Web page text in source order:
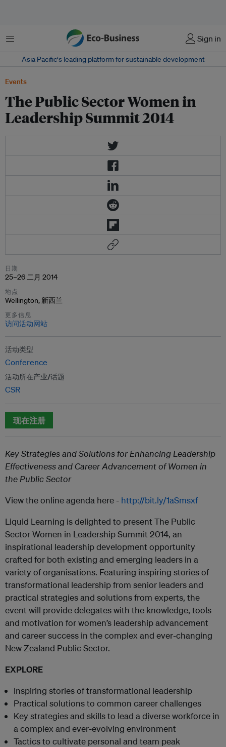
菜单 Sign in
Asia Pacific‘s leading platform for sustainable development
Events
The Public Sector Women in
Leadership Summit 2014
日期
25–26 二月 2014
地点
Wellington, 新西兰
更多信息
访问活动网站
活动类型
Conference
活动所在产业/话题
CSR
现在注册
Key Strategies and Solutions for Enhancing Leadership
Effectiveness and Career Advancement of Women in
the Public Sector
View the online agenda here - http://bit.ly/1aSmsxf
Liquid Learning is delighted to present The Public
Sector Women in Leadership Summit 2014, an
inspirational leadership development opportunity
crafted for both existing and emerging leaders in a
variety of organisations. Featuring inspiring stories of
transformational leadership from senior leaders and
practical strategies and solutions from experts, the
event will provide delegates with the knowledge, tools
and motivation for women’s leadership advancement
and career success in the complex and ever-changing
New Zealand Public Sector.
EXPLORE
Inspiring stories of transformational leadership
Practical solutions to common career challenges
Key strategies and skills to lead a diverse workforce in
a complex and ever-evolving environment
Tactics to cultivate personal and team peak